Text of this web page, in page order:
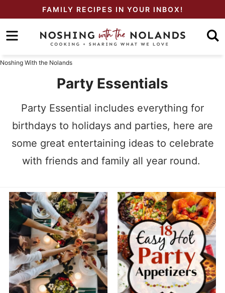
primary
navigation
to
main
Skip
to
FAMILY RECIPES IN YOUR INBOX!
Noshing With the Nolands
Party Essentials
Party Essential includes everything for
birthdays to holidays and parties, here are
some great entertaining ideas to celebrate
with friends and family all year round.